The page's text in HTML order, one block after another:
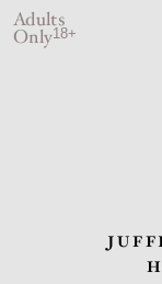
Adults
Only18+